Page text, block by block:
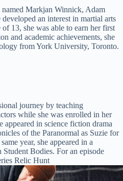
named Markjan Winnick, Adam
an interest in martial arts
13, she was able to earn her first
and academic achievements, she
from York University, Toronto.
journey by teaching
while she was enrolled in her
in science fiction drama
of the Paranormal as Suzie for
year, she appeared in a
Bodies. For an episode
Relic Hunt